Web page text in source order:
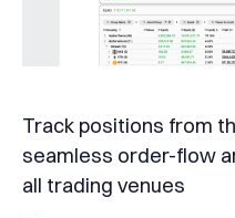
Track positions from
seamless order-flow
all trading venues